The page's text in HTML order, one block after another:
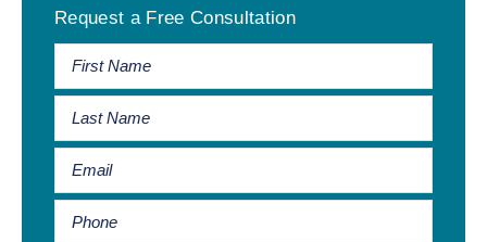
Sidebar
Request a Free Consultation